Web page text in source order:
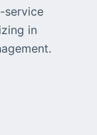
service
in